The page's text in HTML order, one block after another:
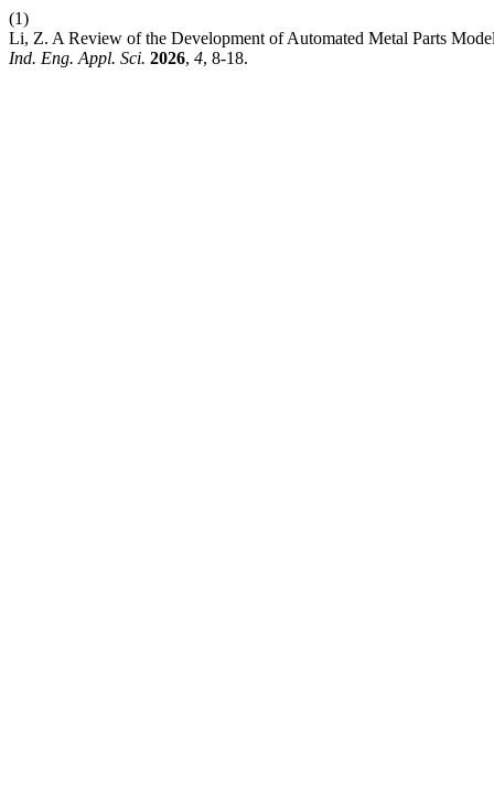
(1)
Li, Z. A Review of the Development of Automated Metal Parts
Ind. Eng. Appl. Sci. 2026, 4, 8-18.